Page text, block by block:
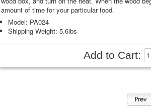
amount of time for your particular food.
Model: PA024
Shipping Weight: 5.6lbs
Add to Cart: